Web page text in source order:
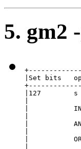
5. gm2
|Set bits
|127        s
|
|
|
|
|
|
|